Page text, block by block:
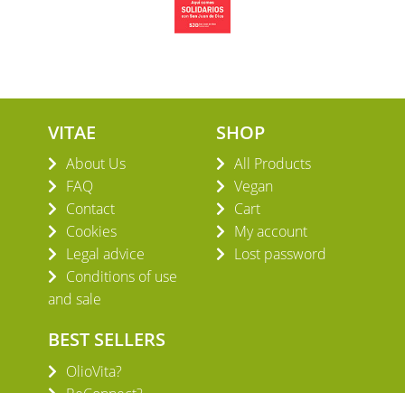
VITAE
About Us
FAQ
Contact
Cookies
Legal advice
Conditions of use
and sale
SHOP
All Products
Vegan
Cart
My account
Lost password
BEST SELLERS
OlioVita?